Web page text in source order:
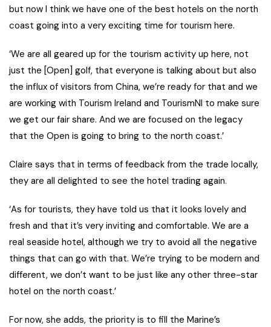
but now I think we have one of the best hotels on the north
coast going into a very exciting time for tourism here.
‘We are all geared up for the tourism activity up here, not
just the [Open] golf, that everyone is talking about but also
the influx of visitors from China, we’re ready for that and we
are working with Tourism Ireland and TourismNI to make sure
we get our fair share. And we are focused on the legacy
that the Open is going to bring to the north coast.’
Claire says that in terms of feedback from the trade locally,
they are all delighted to see the hotel trading again.
‘As for tourists, they have told us that it looks lovely and
fresh and that it’s very inviting and comfortable. We are a
real seaside hotel, although we try to avoid all the negative
things that can go with that. We’re trying to be modern and
different, we don’t want to be just like any other three-star
hotel on the north coast.’
For now, she adds, the priority is to fill the Marine’s